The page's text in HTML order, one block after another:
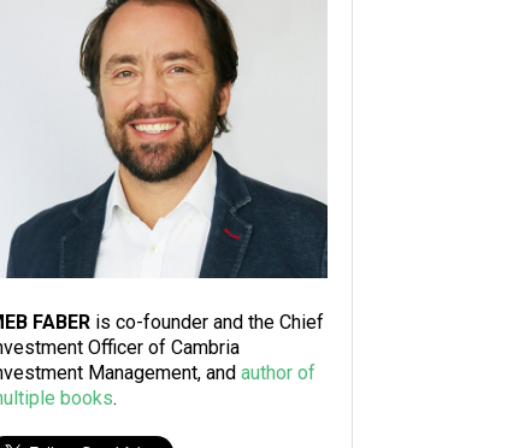
FABER is co-founder and the Chief
Officer of Cambria
Management, and author of
books.